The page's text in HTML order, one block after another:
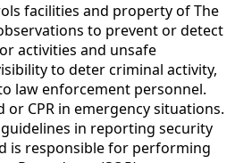
facilities and property of The
to prevent or detect
activities and unsafe
to deter criminal activity,
law enforcement personnel.
CPR in emergency situations.
in reporting security
is responsible for performing